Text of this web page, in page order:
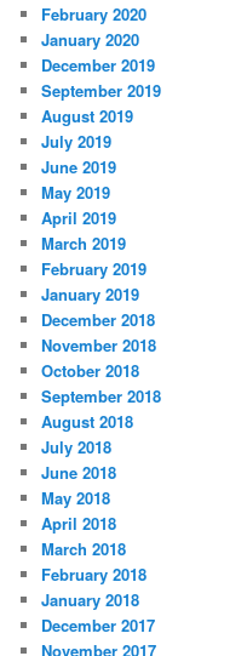
February 2020
January 2020
December 2019
September 2019
August 2019
July 2019
June 2019
May 2019
April 2019
March 2019
February 2019
January 2019
December 2018
November 2018
October 2018
September 2018
August 2018
July 2018
June 2018
May 2018
April 2018
March 2018
February 2018
January 2018
December 2017
November 2017